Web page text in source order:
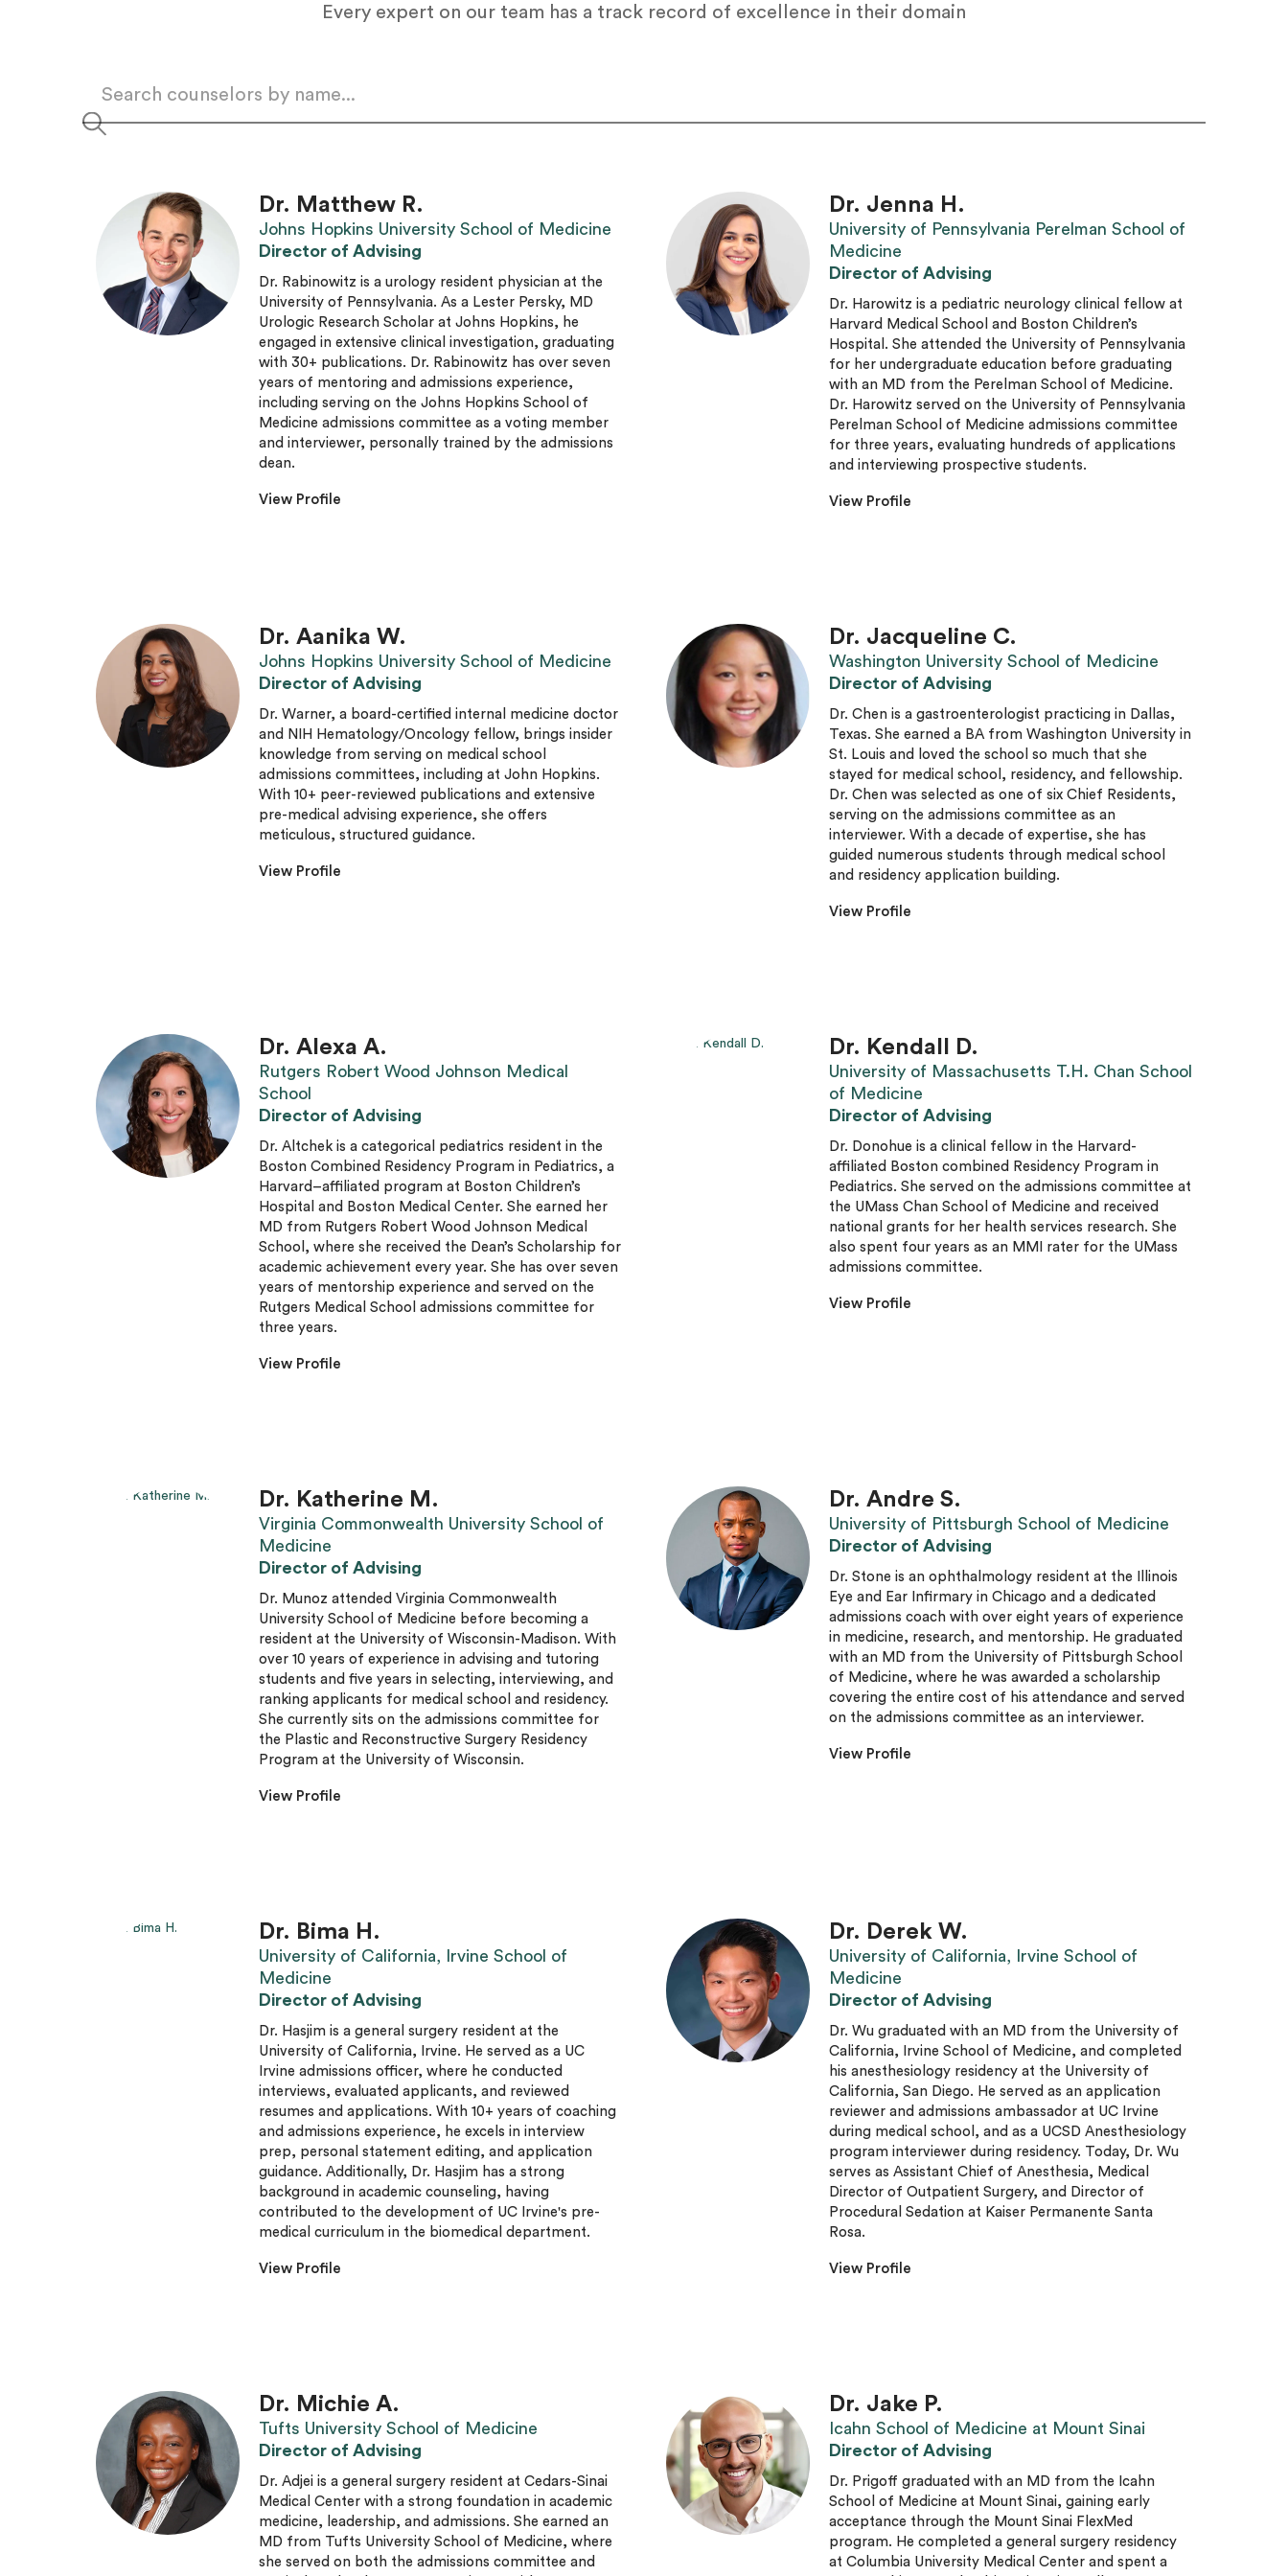
Every expert on our team has a track record of excellence in their domain
Dr. Matthew R.
Johns Hopkins University School of Medicine
Director of Advising
Dr. Rabinowitz is a urology resident physician at the
University of Pennsylvania. As a Lester Persky, MD
Urologic Research Scholar at Johns Hopkins, he
engaged in extensive clinical investigation, graduating
with 30+ publications. Dr. Rabinowitz has over seven
years of mentoring and admissions experience,
including serving on the Johns Hopkins School of
Medicine admissions committee as a voting member
and interviewer, personally trained by the admissions
dean.
View Profile
Dr. Jenna H.
University of Pennsylvania Perelman School of
Medicine
Director of Advising
Dr. Harowitz is a pediatric neurology clinical fellow at
Harvard Medical School and Boston Children’s
Hospital. She attended the University of Pennsylvania
for her undergraduate education before graduating
with an MD from the Perelman School of Medicine.
Dr. Harowitz served on the University of Pennsylvania
Perelman School of Medicine admissions committee
for three years, evaluating hundreds of applications
and interviewing prospective students.
View Profile
Dr. Aanika W.
Johns Hopkins University School of Medicine
Director of Advising
Dr. Warner, a board-certified internal medicine doctor
and NIH Hematology/Oncology fellow, brings insider
knowledge from serving on medical school
admissions committees, including at John Hopkins.
With 10+ peer-reviewed publications and extensive
pre-medical advising experience, she offers
meticulous, structured guidance.
View Profile
Dr. Jacqueline C.
Washington University School of Medicine
Director of Advising
Dr. Chen is a gastroenterologist practicing in Dallas,
Texas. She earned a BA from Washington University in
St. Louis and loved the school so much that she
stayed for medical school, residency, and fellowship.
Dr. Chen was selected as one of six Chief Residents,
serving on the admissions committee as an
interviewer. With a decade of expertise, she has
guided numerous students through medical school
and residency application building.
View Profile
Dr. Alexa A.
Rutgers Robert Wood Johnson Medical
School
Director of Advising
Dr. Altchek is a categorical pediatrics resident in the
Boston Combined Residency Program in Pediatrics, a
Harvard–affiliated program at Boston Children’s
Hospital and Boston Medical Center. She earned her
MD from Rutgers Robert Wood Johnson Medical
School, where she received the Dean’s Scholarship for
academic achievement every year. She has over seven
years of mentorship experience and served on the
Rutgers Medical School admissions committee for
three years.
View Profile
Dr. Kendall D.
University of Massachusetts T.H. Chan School
of Medicine
Director of Advising
Dr. Donohue is a clinical fellow in the Harvard-
affiliated Boston combined Residency Program in
Pediatrics. She served on the admissions committee at
the UMass Chan School of Medicine and received
national grants for her health services research. She
also spent four years as an MMI rater for the UMass
admissions committee.
View Profile
Dr. Katherine M.
Virginia Commonwealth University School of
Medicine
Director of Advising
Dr. Munoz attended Virginia Commonwealth
University School of Medicine before becoming a
resident at the University of Wisconsin-Madison. With
over 10 years of experience in advising and tutoring
students and five years in selecting, interviewing, and
ranking applicants for medical school and residency.
She currently sits on the admissions committee for
the Plastic and Reconstructive Surgery Residency
Program at the University of Wisconsin.
View Profile
Dr. Andre S.
University of Pittsburgh School of Medicine
Director of Advising
Dr. Stone is an ophthalmology resident at the Illinois
Eye and Ear Infirmary in Chicago and a dedicated
admissions coach with over eight years of experience
in medicine, research, and mentorship. He graduated
with an MD from the University of Pittsburgh School
of Medicine, where he was awarded a scholarship
covering the entire cost of his attendance and served
on the admissions committee as an interviewer.
View Profile
Dr. Bima H.
University of California, Irvine School of
Medicine
Director of Advising
Dr. Hasjim is a general surgery resident at the
University of California, Irvine. He served as a UC
Irvine admissions officer, where he conducted
interviews, evaluated applicants, and reviewed
resumes and applications. With 10+ years of coaching
and admissions experience, he excels in interview
prep, personal statement editing, and application
guidance. Additionally, Dr. Hasjim has a strong
background in academic counseling, having
contributed to the development of UC Irvine's pre-
medical curriculum in the biomedical department.
View Profile
Dr. Derek W.
University of California, Irvine School of
Medicine
Director of Advising
Dr. Wu graduated with an MD from the University of
California, Irvine School of Medicine, and completed
his anesthesiology residency at the University of
California, San Diego. He served as an application
reviewer and admissions ambassador at UC Irvine
during medical school, and as a UCSD Anesthesiology
program interviewer during residency. Today, Dr. Wu
serves as Assistant Chief of Anesthesia, Medical
Director of Outpatient Surgery, and Director of
Procedural Sedation at Kaiser Permanente Santa
Rosa.
View Profile
Dr. Michie A.
Tufts University School of Medicine
Director of Advising
Dr. Adjei is a general surgery resident at Cedars-Sinai
Medical Center with a strong foundation in academic
medicine, leadership, and admissions. She earned an
MD from Tufts University School of Medicine, where
she served on both the admissions committee and
Dr. Jake P.
Icahn School of Medicine at Mount Sinai
Director of Advising
Dr. Prigoff graduated with an MD from the Icahn
School of Medicine at Mount Sinai, gaining early
acceptance through the Mount Sinai FlexMed
program. He completed a general surgery residency
at Columbia University Medical Center and spent a